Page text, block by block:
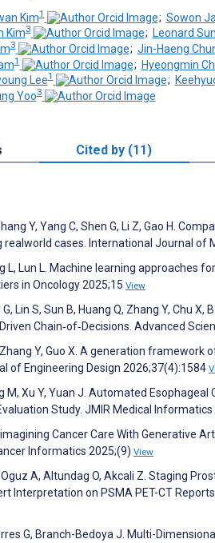
Kim1 ; Sowon
Kim3 ; Leonard
3 ; Jin-Haeng
1 ; Hyeongmin
Lee1 ;
Yoo3
Cited by (11)
Y, Yang C, Shen G, Li Z, Gao H.
cases. International Journal of
L, Lun L. Machine learning approaches
in Oncology 2025;15 View
G, Lin S, Sun B, Huang Q, Zhang Y, Chu
Chain‐of‐Decisions. Advanced
Zhang Y, Guo X. A generation
of Engineering Design 2026;37(4):1584
M, Xu Y, Yuan J. Automated
Study. JMIR Medical
Cancer Care With Generative
Informatics 2025;(9) View
Oguz A, Altundag O, Akcali Z. Staging
Interpretation on PSMA PET-CT
G, Branch-Bedoya J. Multi-